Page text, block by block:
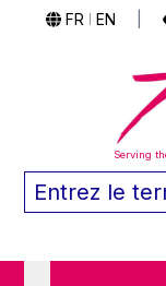
FR EN
Serving